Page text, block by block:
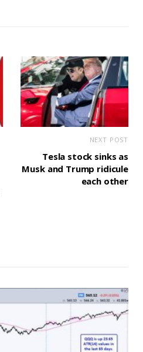
NEXT POST
Tesla stock sinks as
Musk and Trump ridicule
each other